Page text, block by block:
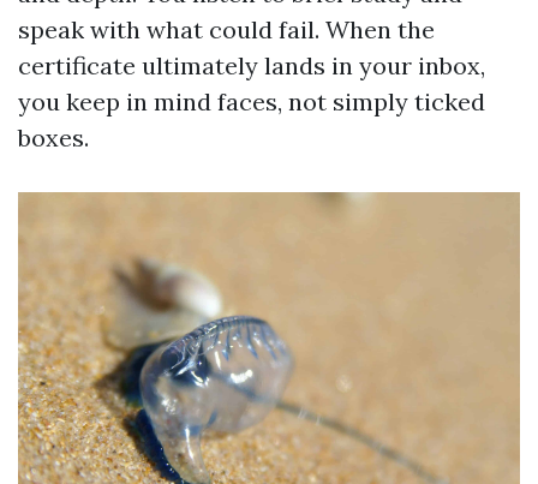
speak with what could fail. When the
certificate ultimately lands in your inbox,
you keep in mind faces, not simply ticked
boxes.